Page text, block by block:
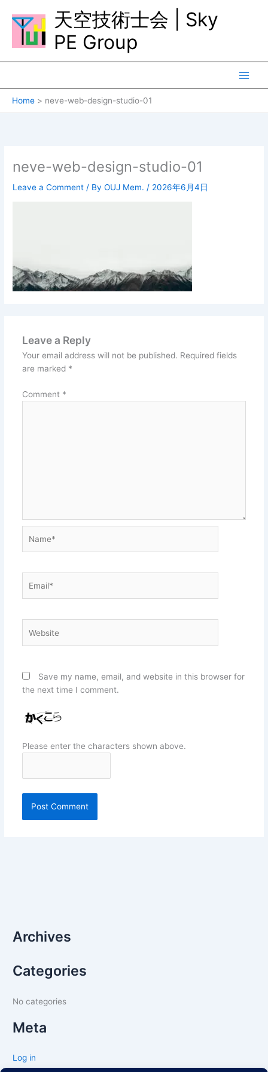
content
天空技術士会 | Sky
PE Group
Home neve-web-design-studio-01
neve-web-design-studio-01
Leave a Comment / ByOUJ Mem./ 2026年6月4日
Leave a Reply
Your email address will not be published. Required fields
are marked *
Comment *
Save my name, email, and website in this browser for
the next time I comment.
Please enter the characters shown above.
Archives
Categories
No categories
Meta
Log in